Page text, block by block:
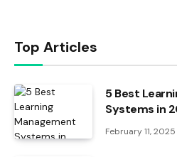
Top Articles
5 Best
Systems in
February 11, 2025